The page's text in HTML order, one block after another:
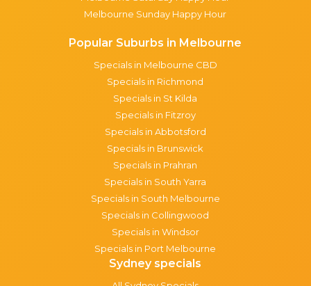
Melbourne Sunday Happy Hour
Popular Suburbs in Melbourne
Specials in Melbourne CBD
Specials in Richmond
Specials in St Kilda
Specials in Fitzroy
Specials in Abbotsford
Specials in Brunswick
Specials in Prahran
Specials in South Yarra
Specials in South Melbourne
Specials in Collingwood
Specials in Windsor
Specials in Port Melbourne
Sydney specials